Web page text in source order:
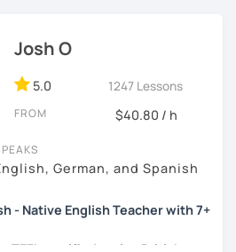
lessons. I encourage my students
that's the only way to master a
the lesson material and
language, and my goal is to
（エディット）です。 日本で英語の
になります。そこで、今回は『楽し
のオンラインレッスンを開講する事
海外に行ってみたい』 『英語で海外
Josh O
5.0 1247 Lessons
FROM $40.80 / h
German, and Spanish
- Native English Teacher with 7+
TEFL certified native British